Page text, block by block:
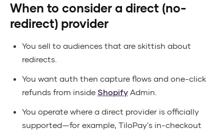
When to consider a direct (no-
redirect) provider
You sell to audiences that are skittish about
redirects.
You want auth then capture flows and one-click
refunds from inside Shopify Admin.
You operate where a direct provider is officially
supported—for example, TiloPay's in-checkout